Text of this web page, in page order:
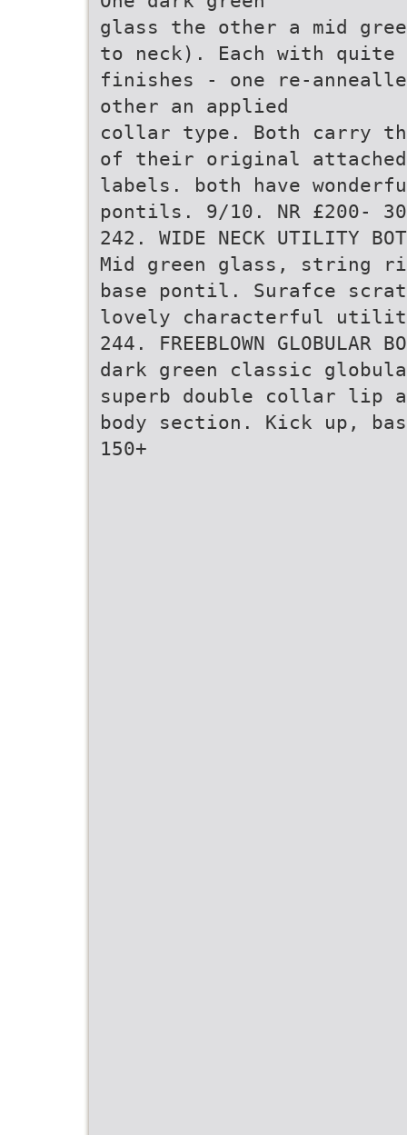
glass the other a mid
to neck). Each with
finishes - one re-
other an applied
collar type. Both carry
of their original attached
labels. both have
pontils. 9/10. NR £200-
242. WIDE NECK UTILITY
Mid green glass, string
base pontil. Surafce
lovely characterful
244. FREEBLOWN
dark green classic
superb double collar lip
body section. Kick up,
150+